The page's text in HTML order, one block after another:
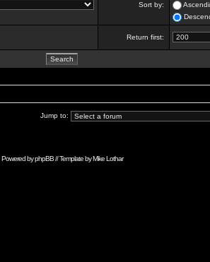
Sort by:
Return first:
Jump to:
Powered byphpBB// Template byMike Lothar